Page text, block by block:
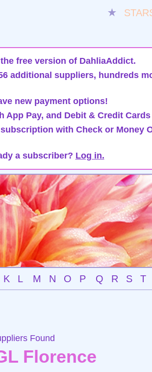
★
free version of DahliaAddict.
additional suppliers, hundreds
new payment options!
App Pay, and Debit & Credit
with Check or Money
a subscriber? Log in.
K L M N O P Q R S T
Found
Florence